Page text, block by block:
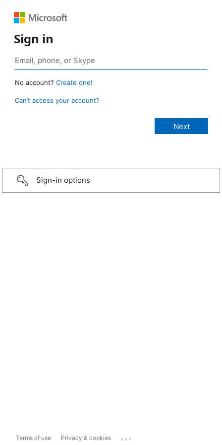
Sign in
No account? Create one!
Can’t access your account?
Sign-in options
Terms of use Privacy & cookies ...